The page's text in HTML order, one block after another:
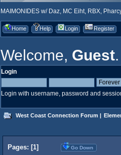
MAIMONIDES w/ Daz, MC Eiht, RBX,
Home Help Login Register
Welcome, Guest
Login
Login with username, password and
West Coast Connection Forum |
Pages: [1] Go Down